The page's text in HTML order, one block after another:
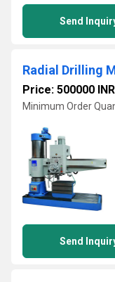
Send
Radial Drilling
Price: 500000 INR
Minimum Order
Send